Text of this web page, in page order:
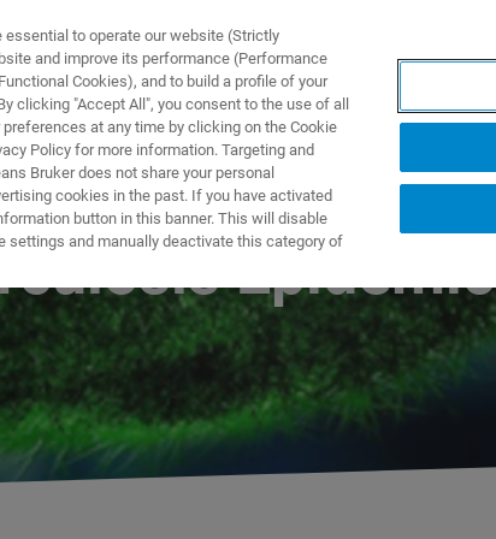
Y SOLUCIONES APLICACIONES
Epidemic
to operate our website (Strictly
and improve its performance (Performance
Cookies), and to build a profile of your
clicking "Accept All", you consent to the use of all
at any time by clicking on the Cookie
Policy for more information. Targeting and
Bruker does not share your personal
cookies in the past. If you have activated
button in this banner. This will disable
settings and manually deactivate this category of